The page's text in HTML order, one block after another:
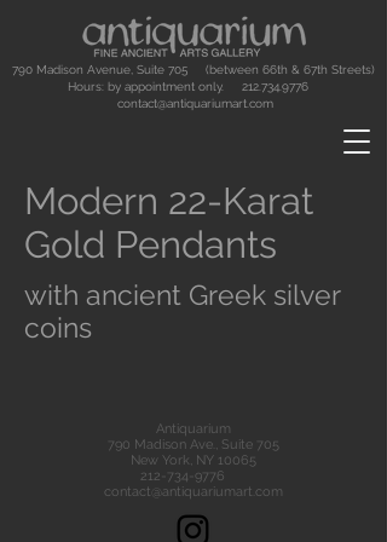
790 Madison Avenue, Suite 705 (between 66th & 67th Streets)
Hours: by appointment only. 212.734.9776
contact@antiquariumart.com
Modern 22-Karat
Gold Pendants
with ancient Greek silver
coins
Antiquarium
790 Madison Ave., Suite 705
New York, NY 10065
212-734-9776
contact@antiquariumart.com